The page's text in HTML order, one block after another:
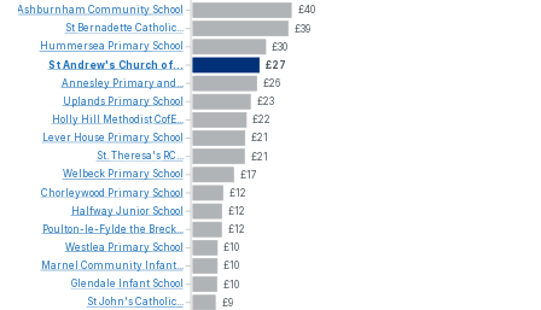
£40
£39
£30
£27
£26
£23
£22
£21
£21
£17
£12
£12
£12
£10
£10
£10
£9
Ashburnham Community School
St Bernadette Catholic...
Hummersea Primary School
StAndrew's Church of...
Annesley Primaryand...
Uplands Primary School
Holly Hill MethodistCofE...
Lever House Primary School
St.Theresa's RC...
Welbeck Primary School
Chorleywood Primary School
HalfwayJunior School
Poulton-le-Fylde the Breck...
Westlea Primary School
Marnel Community Infant...
Glendale
Infant School
StJohn'sCatholic...